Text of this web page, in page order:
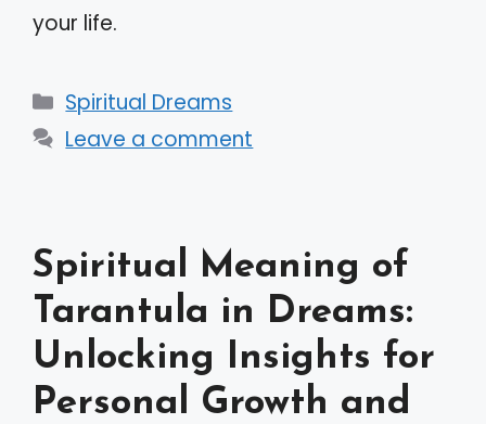
your life.
Categories
Spiritual Dreams
Leave a comment
Spiritual Meaning of
Tarantula in Dreams:
Unlocking Insights for
Personal Growth and